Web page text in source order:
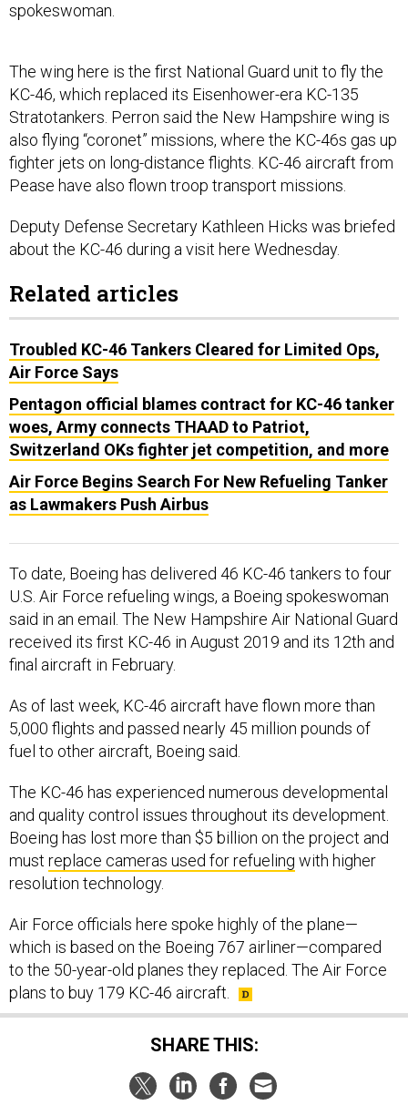
spokeswoman.
The wing here is the first National Guard unit to fly the
KC-46, which replaced its Eisenhower-era KC-135
Stratotankers. Perron said the New Hampshire wing is
also flying “coronet” missions, where the KC-46s gas up
fighter jets on long-distance flights. KC-46 aircraft from
Pease have also flown troop transport missions.
Deputy Defense Secretary Kathleen Hicks was briefed
about the KC-46 during a visit here Wednesday.
Related articles
Troubled KC-46 Tankers Cleared for Limited Ops,
Air Force Says
Pentagon official blames contract for KC-46 tanker
woes, Army connects THAAD to Patriot,
Switzerland OKs fighter jet competition, and more
Air Force Begins Search For New Refueling Tanker
as Lawmakers Push Airbus
To date, Boeing has delivered 46 KC-46 tankers to four
U.S. Air Force refueling wings, a Boeing spokeswoman
said in an email. The New Hampshire Air National Guard
received its first KC-46 in August 2019 and its 12th and
final aircraft in February.
As of last week, KC-46 aircraft have flown more than
5,000 flights and passed nearly 45 million pounds of
fuel to other aircraft, Boeing said.
The KC-46 has experienced numerous developmental
and quality control issues throughout its development.
Boeing has lost more than $5 billion on the project and
must replace cameras used for refueling with higher
resolution technology.
Air Force officials here spoke highly of the plane—
which is based on the Boeing 767 airliner—compared
to the 50-year-old planes they replaced. The Air Force
plans to buy 179 KC-46 aircraft.
SHARE THIS: